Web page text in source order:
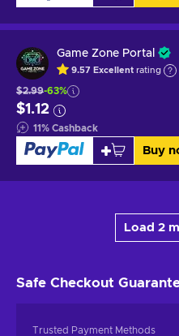
Game Zone Portal
9.57 Excellent rating
$2.99-63%
$1.12
11% Cashback
Buy
Load 2
Safe Checkout
Trusted Payment Methods